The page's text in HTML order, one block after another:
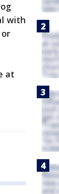
with
at